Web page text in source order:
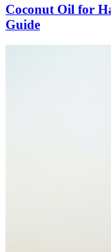
Coconut Oil for
Guide